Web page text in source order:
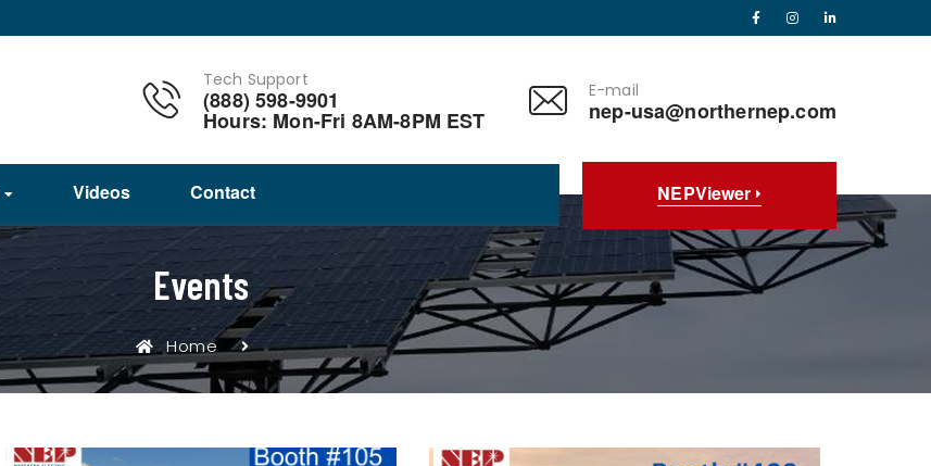
Tech Support
(888) 598-9901
Hours: Mon-Fri 8AM-8PM EST
E-mail
nep-usa@northernep.com
Videos Contact NEPViewer
Events
Home